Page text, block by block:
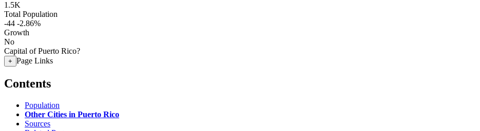
1.5K
Total Population
-44 -2.86%
Growth
No
Capital of Puerto Rico?
+ Page Links
Contents
Population
Other Cities in Puerto Rico
Sources